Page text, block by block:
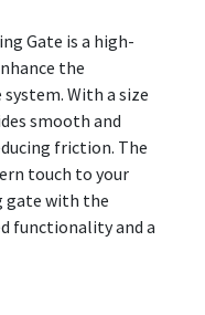
Gate is a high-
the
With a size
smooth and
friction. The
touch to your
gate with the
functionality and a